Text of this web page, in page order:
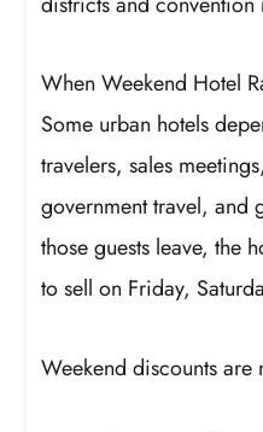
When Weekend Hotel
Some urban hotels
travelers, sales
government travel, and
those guests leave, the
to sell on Friday,
Weekend discounts are